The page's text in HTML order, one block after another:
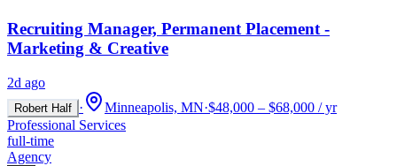
Recruiting Manager, Permanent Placement -
Marketing & Creative
2d ago
Robert Half · Minneapolis, MN·$48,000 – $68,000 / yr
Professional Services
full-time
Agency